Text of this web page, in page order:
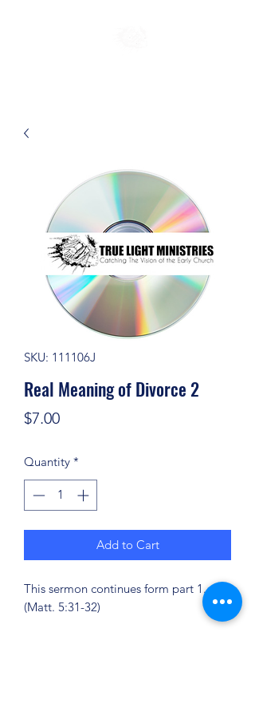
SKU: 111106J
Real Meaning of Divorce 2
$7.00Price
Quantity *
Add to Cart
This sermon continues form part 1.
(Matt. 5:31-32)